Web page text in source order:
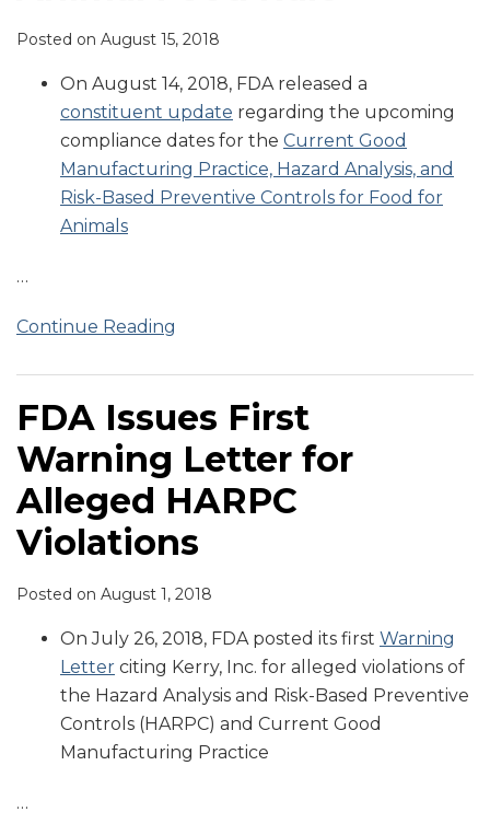
Posted on August 15, 2018
On August 14, 2018, FDA released a
constituent update regarding the upcoming
compliance dates for the Current Good
Manufacturing Practice, Hazard Analysis, and
Risk-Based Preventive Controls for Food for
Animals
…
Continue Reading
FDA Issues First
Warning Letter for
Alleged HARPC
Violations
Posted on August 1, 2018
On July 26, 2018, FDA posted its first Warning
Letter citing Kerry, Inc. for alleged violations of
the Hazard Analysis and Risk-Based Preventive
Controls (HARPC) and Current Good
Manufacturing Practice
…